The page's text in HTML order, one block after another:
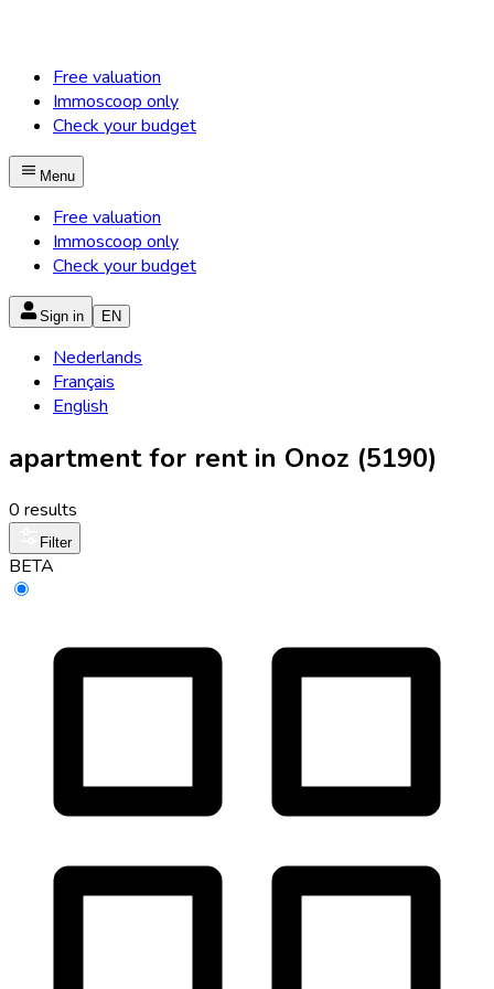
Free valuation
Immoscoop only
Check your budget
Menu
Free valuation
Immoscoop only
Check your budget
Sign in EN
Nederlands
Français
English
apartment for rent in Onoz (5190)
0 results
Filter
BETA